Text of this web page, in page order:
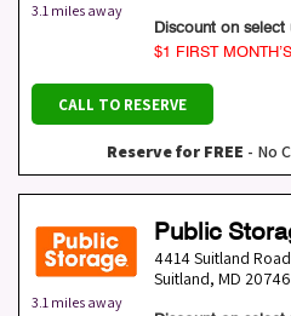
3.1 miles away
Discount on select
$1 FIRST
CALL TO RESERVE
Reserve for FREE - No
3.1 miles away
Public
4414 Suitland Road
Suitland, MD 20746